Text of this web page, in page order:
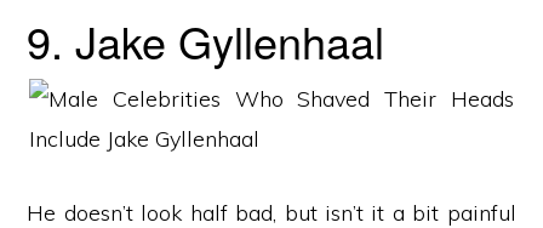
9. Jake Gyllenhaal
He doesn’t look half bad, but isn’t it a bit painful